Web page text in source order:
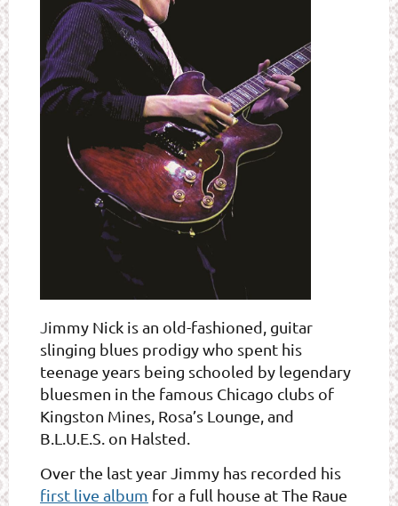
Jimmy Nick is an old-fashioned, guitar
slinging blues prodigy who spent his
teenage years being schooled by legendary
bluesmen in the famous Chicago clubs of
Kingston Mines, Rosa’s Lounge, and
B.L.U.E.S. on Halsted.
Over the last year Jimmy has recorded his
first live album for a full house at The Raue